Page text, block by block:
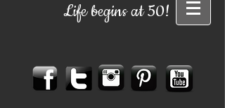
Life begins at 50!